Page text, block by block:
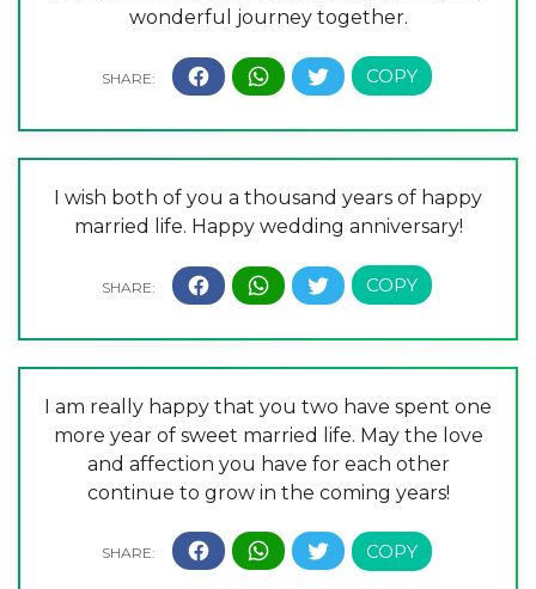
wonderful journey together.
I wish both of you a thousand years of happy
married life. Happy wedding anniversary!
I am really happy that you two have spent one
more year of sweet married life. May the love
and affection you have for each other
continue to grow in the coming years!